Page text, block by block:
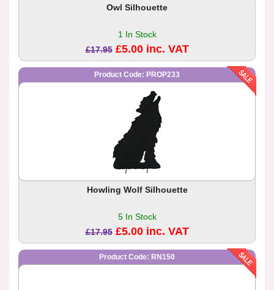
Owl Silhouette
1 In Stock
£17.95 £5.00 inc. VAT
Product Code: PROP233
Howling Wolf Silhouette
5 In Stock
£17.95 £5.00 inc. VAT
Product Code: RN150